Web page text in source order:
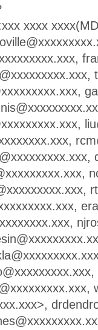
xxxx
,
,
,
,
,
,
,
,
,
,
,
,
>,